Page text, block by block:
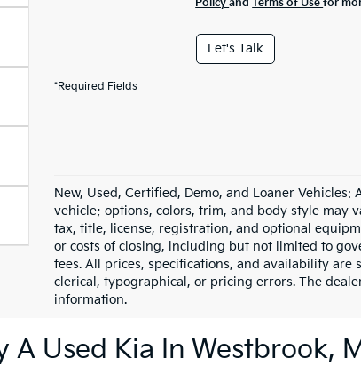
PolicyandTerms of Usefor
Let's Talk
*Required Fields
New, Used, Certified, Demo, and Loaner
vehicle; options, colors, trim, and body style may
tax, title, license, registration, and optional
or costs of closing, including but not limited to
fees. All prices, specifications, and availability
clerical, typographical, or pricing errors. The
information.
A Used Kia In Westbrook,